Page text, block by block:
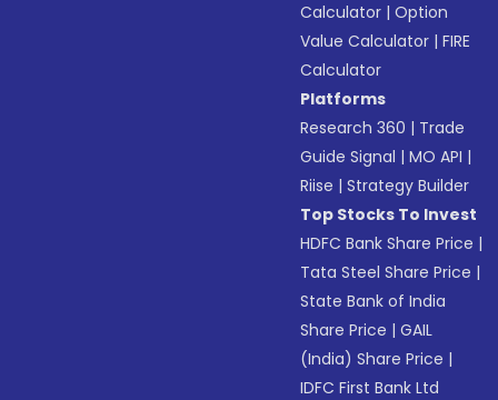
Calculator |Option
Value Calculator |FIRE
Calculator
Platforms
Research 360 | Trade
Guide Signal |MO API |
Riise |Strategy Builder
Top Stocks To Invest
HDFC Bank Share Price |
Tata Steel Share Price |
State Bank of India
Share Price |GAIL
(India) Share Price |
IDFC First Bank Ltd